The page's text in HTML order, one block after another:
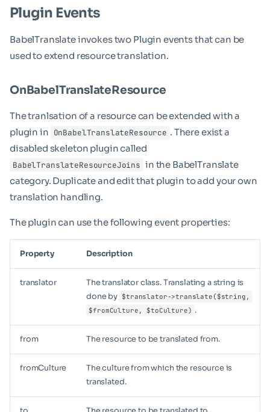
Plugin Events
BabelTranslate invokes two Plugin events that can be
used to extend resource translation.
OnBabelTranslateResource
The tranlsation of a resource can be extended with a
plugin in OnBabelTranslateResource . There exist a
disabled skeleton plugin called
BabelTranslateResourceJoins in the BabelTranslate
category. Duplicate and edit that plugin to add your own
translation handling.
The plugin can use the following event properties:
Property Description
translator
The translator class. Translating a string is
done by $translator->translate($string,
$fromCulture, $toCulture) .
from The resource to be translated from.
fromCulture
The culture from which the resource is
translated.